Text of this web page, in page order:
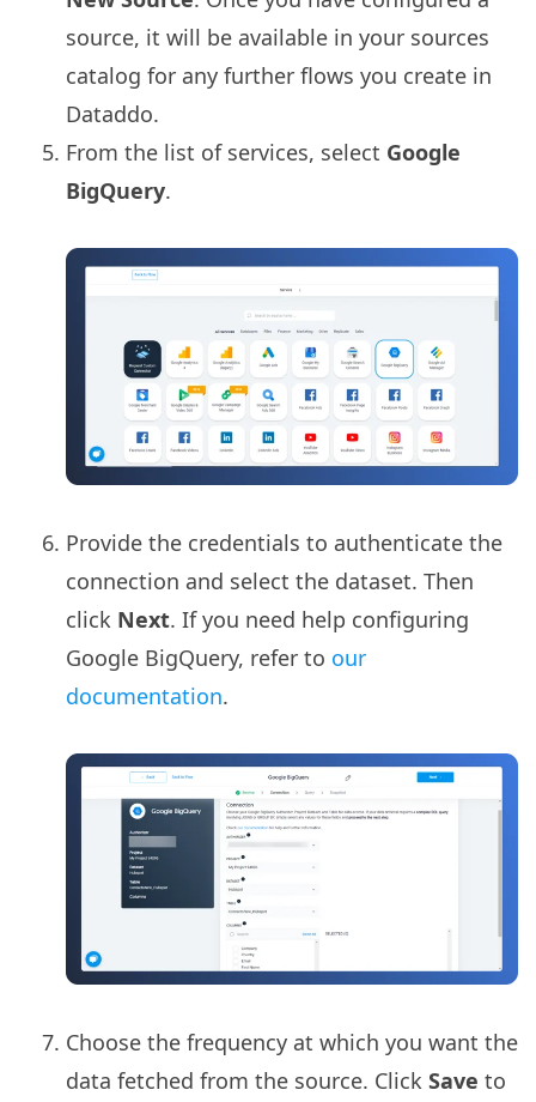
source, it will be available in your sources
catalog for any further flows you create in
Dataddo.
From the list of services, select Google
BigQuery.
Provide the credentials to authenticate the
connection and select the dataset. Then
click Next. If you need help configuring
Google BigQuery, refer to our
documentation.
Choose the frequency at which you want the
data fetched from the source. Click Save to